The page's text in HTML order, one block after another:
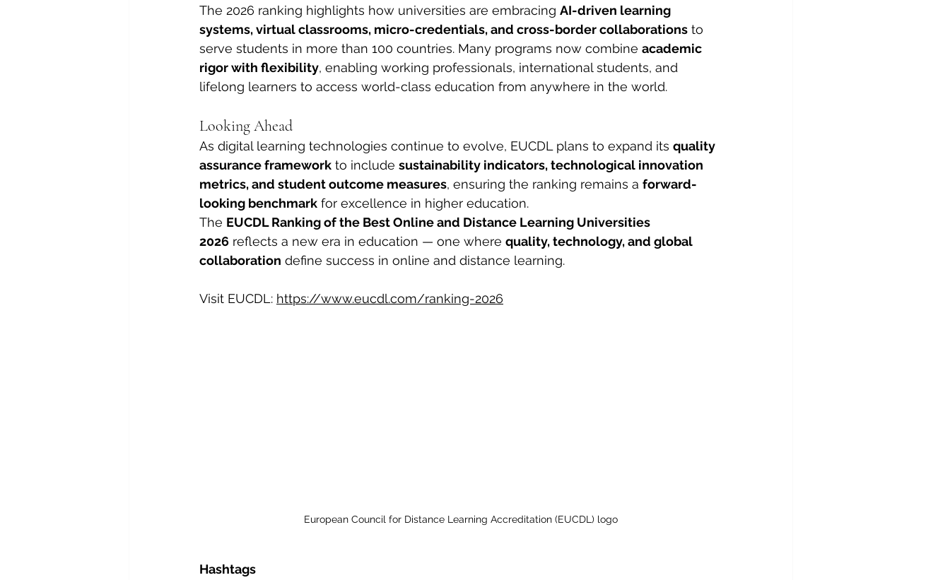
The 2026 ranking highlights how universities are embracing AI-driven learning
systems, virtual classrooms, micro-credentials, and cross-border collaborations to
serve students in more than 100 countries. Many programs now combine academic
rigor with flexibility, enabling working professionals, international students, and
lifelong learners to access world-class education from anywhere in the world.
Looking Ahead
As digital learning technologies continue to evolve, EUCDL plans to expand its quality
assurance framework to include sustainability indicators, technological innovation
metrics, and student outcome measures, ensuring the ranking remains a forward-
looking benchmark for excellence in higher education.
The EUCDL Ranking of the Best Online and Distance Learning Universities
2026 reflects a new era in education — one where quality, technology, and global
collaboration define success in online and distance learning.
Visit EUCDL: https://www.eucdl.com/ranking-2026
European Council for Distance Learning Accreditation (EUCDL) logo
Hashtags